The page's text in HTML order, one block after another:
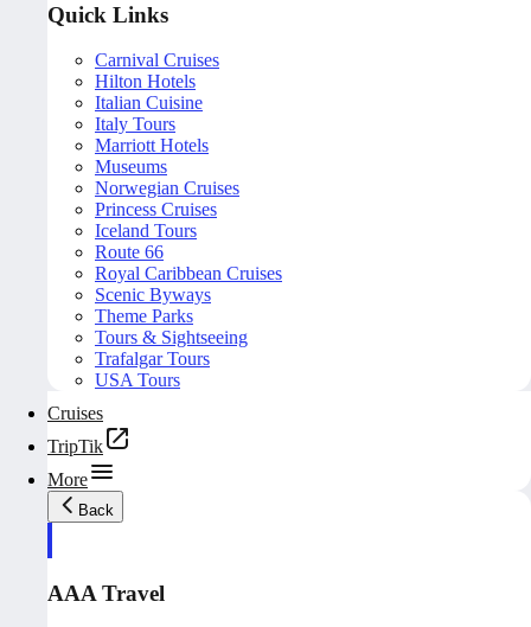
Quick Links
Carnival Cruises
Hilton Hotels
Italian Cuisine
Italy Tours
Marriott Hotels
Museums
Norwegian Cruises
Princess Cruises
Iceland Tours
Route 66
Royal Caribbean Cruises
Scenic Byways
Theme Parks
Tours & Sightseeing
Trafalgar Tours
USA Tours
Cruises
TripTik
More
Back
AAA Travel